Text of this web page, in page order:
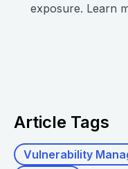
exposure. Learn
Article Tags
Vulnerability